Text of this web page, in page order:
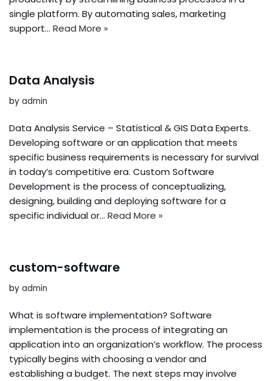
single platform. By automating sales, marketing
support… Read More »
Data Analysis
by admin
Data Analysis Service – Statistical & GIS Data Experts.
Developing software or an application that meets
specific business requirements is necessary for survival
in today’s competitive era. Custom Software
Development is the process of conceptualizing,
designing, building and deploying software for a
specific individual or… Read More »
custom-software
by admin
What is software implementation? Software
implementation is the process of integrating an
application into an organization’s workflow. The process
typically begins with choosing a vendor and
establishing a budget. The next steps may involve